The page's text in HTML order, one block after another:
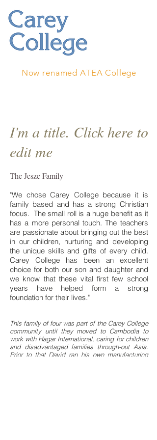
Now renamed ATEA College
I'm a title. Click here to
edit me
The Jesze Family
"We chose Carey College because it is
family based and has a strong Christian
focus. The small roll is a huge benefit as it
has a more personal touch. The teachers
are passionate about bringing out the best
in our children, nurturing and developing
the unique skills and gifts of every child.
Carey College has been an excellent
choice for both our son and daughter and
we know that these vital first few school
years have helped form a strong
foundation for their lives."
This family of four was part of the Carey College
community until they moved to Cambodia to
work with Hagar International, caring for children
and disadvantaged families through-out Asia.
Prior to that David ran his own manufacturing